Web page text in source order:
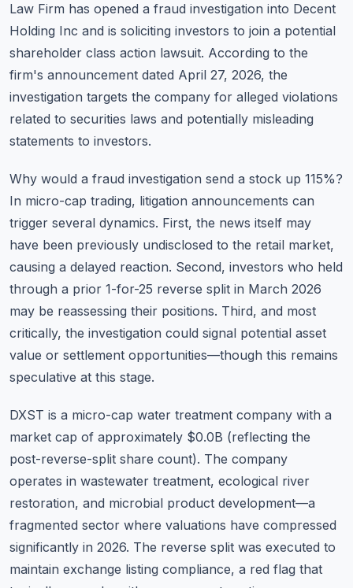
Law Firm has opened a fraud investigation into Decent
Holding Inc and is soliciting investors to join a potential
shareholder class action lawsuit. According to the
firm's announcement dated April 27, 2026, the
investigation targets the company for alleged violations
related to securities laws and potentially misleading
statements to investors.
Why would a fraud investigation send a stock up 115%?
In micro-cap trading, litigation announcements can
trigger several dynamics. First, the news itself may
have been previously undisclosed to the retail market,
causing a delayed reaction. Second, investors who held
through a prior 1-for-25 reverse split in March 2026
may be reassessing their positions. Third, and most
critically, the investigation could signal potential asset
value or settlement opportunities—though this remains
speculative at this stage.
DXST is a micro-cap water treatment company with a
market cap of approximately $0.0B (reflecting the
post-reverse-split share count). The company
operates in wastewater treatment, ecological river
restoration, and microbial product development—a
fragmented sector where valuations have compressed
significantly in 2026. The reverse split was executed to
maintain exchange listing compliance, a red flag that